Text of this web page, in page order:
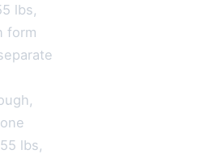
lbs,
form
lbs,